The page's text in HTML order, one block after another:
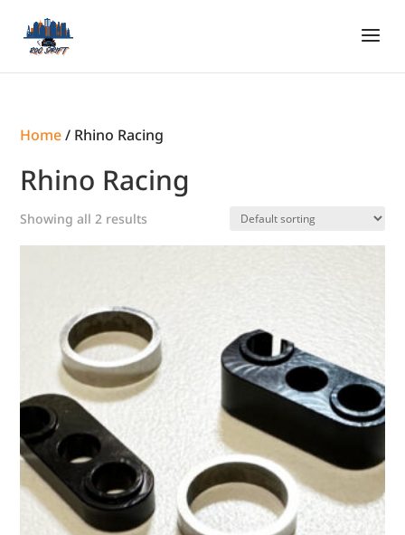
Home/ Rhino Racing
Rhino Racing
Showing all 2 results